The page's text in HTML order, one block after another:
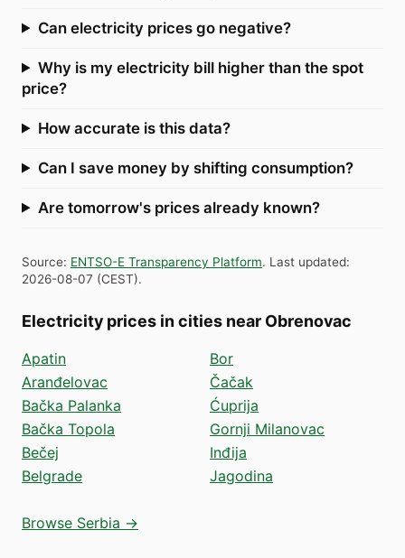
Can electricity prices go negative?
Why is my electricity bill higher than the spot
price?
How accurate is this data?
Can I save money by shifting consumption?
Are tomorrow's prices already known?
Source: ENTSO-E Transparency Platform. Last updated:
2026-08-07 (CEST).
Electricity prices in cities near Obrenovac
Apatin
Aranđelovac
Bačka Palanka
Bačka Topola
Bečej
Belgrade
Bor
Čačak
Ćuprija
Gornji Milanovac
Inđija
Jagodina
Browse Serbia →